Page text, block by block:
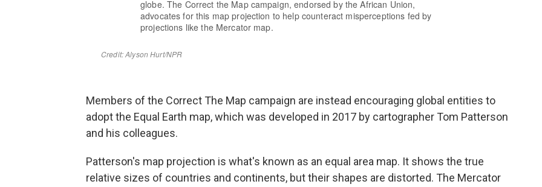
Members of the Correct The Map campaign are instead encouraging global entities to
adopt the Equal Earth map, which was developed in 2017 by cartographer Tom Patterson
and his colleagues.
Patterson's map projection is what's known as an equal area map. It shows the true
relative sizes of countries and continents, but their shapes are distorted. The Mercator